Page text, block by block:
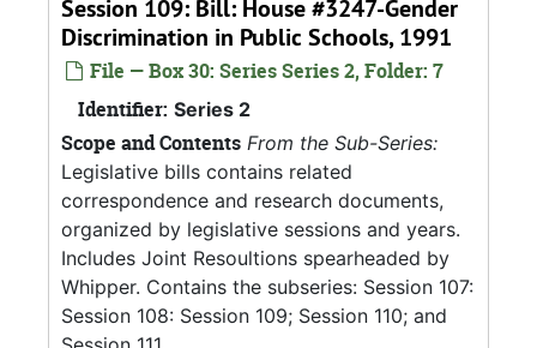
Session 109: Bill: House #3247-Gender
Discrimination in Public Schools, 1991
File — Box 30: Series Series 2, Folder: 7
Identifier: Series 2
Scope and Contents From the Sub-Series:
Legislative bills contains related
correspondence and research documents,
organized by legislative sessions and years.
Includes Joint Resoultions spearheaded by
Whipper. Contains the subseries: Session 107:
Session 108: Session 109; Session 110; and